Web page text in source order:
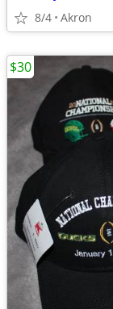
8/4 Akron
$30